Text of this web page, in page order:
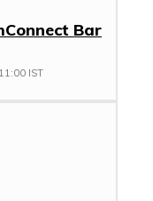
Bar
IST